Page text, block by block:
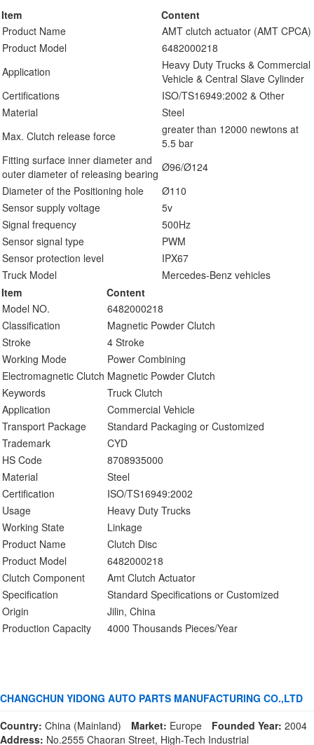
Item
Content
Product Name
AMT clutch actuator (AMT CPCA)
Product Model
6482000218
Application
Heavy Duty Trucks & Commercial
Vehicle & Central Slave Cylinder
Certifications
ISO/TS16949:2002 & Other
Material
Steel
Max. Clutch release force
greater than 12000 newtons at
5.5 bar
Fitting surface inner diameter and
outer diameter of releasing bearing Ø96/Ø124
Diameter of the Positioning hole
Ø110
Sensor supply voltage
5v
Signal frequency
500Hz
Sensor signal type
PWM
Sensor protection level
IPX67
Truck Model
Mercedes-Benz vehicles
Item
Content
Model NO.
6482000218
Classification
Magnetic Powder Clutch
Stroke
4 Stroke
Working Mode
Power Combining
Electromagnetic Clutch Magnetic Powder Clutch
Keywords
Truck Clutch
Application
Commercial Vehicle
Transport Package
Standard Packaging or Customized
Trademark
CYD
HS Code
8708935000
Material
Steel
Certification
ISO/TS16949:2002
Usage
Heavy Duty Trucks
Working State
Linkage
Product Name
Clutch Disc
Product Model
6482000218
Clutch Component
Amt Clutch Actuator
Specification
Standard Specifications or Customized
Origin
Jilin, China
Production Capacity
4000 Thousands Pieces/Year
CHANGCHUN YIDONG AUTO PARTS MANUFACTURING CO.,LTD
Country: China (Mainland) Market: Europe Founded Year: 2004
Address: No.2555 Chaoran Street, High-Tech Industrial